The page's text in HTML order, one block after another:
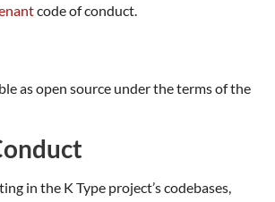
code of conduct.
as open source under the terms of the
in the K Type project’s codebases,